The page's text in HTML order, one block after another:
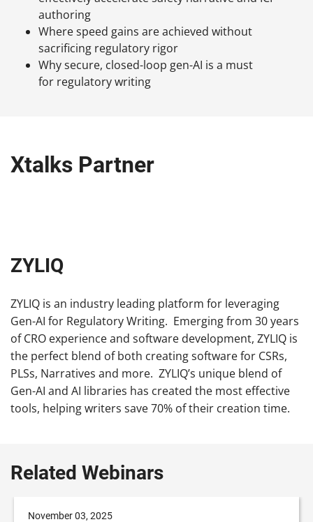
authoring
Where speed gains are achieved without
sacrificing regulatory rigor
Why secure, closed-loop gen-AI is a must
for regulatory writing
Xtalks Partner
ZYLIQ
ZYLIQ is an industry leading platform for leveraging
Gen-AI for Regulatory Writing. Emerging from 30 years
of CRO experience and software development, ZYLIQ is
the perfect blend of both creating software for CSRs,
PLSs, Narratives and more. ZYLIQ’s unique blend of
Gen-AI and AI libraries has created the most effective
tools, helping writers save 70% of their creation time.
Related Webinars
November 03, 2025